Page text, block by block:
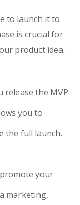
to launch it to
is crucial for
product idea.
release the MVP
you to
the full launch.
your
marketing,